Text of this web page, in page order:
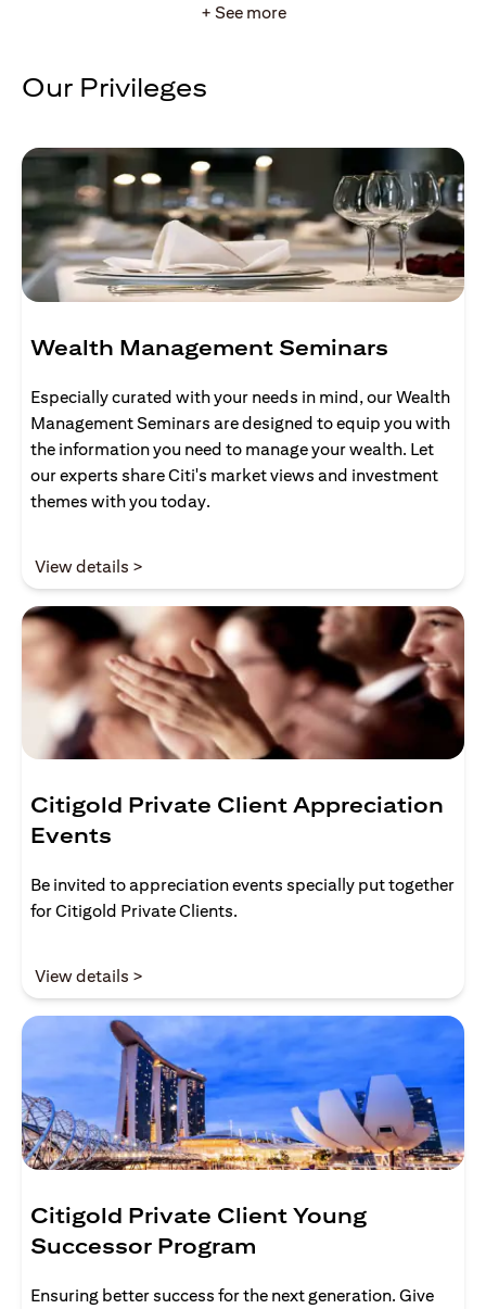
+ See more
Our Privileges
Wealth Management Seminars
Especially curated with your needs in mind, our Wealth
Management Seminars are designed to equip you with
the information you need to manage your wealth. Let
our experts share Citi's market views and investment
themes with you today.
View details >
Citigold Private Client Appreciation
Events
Be invited to appreciation events specially put together
for Citigold Private Clients.
View details >
Citigold Private Client Young
Successor Program
Ensuring better success for the next generation. Give